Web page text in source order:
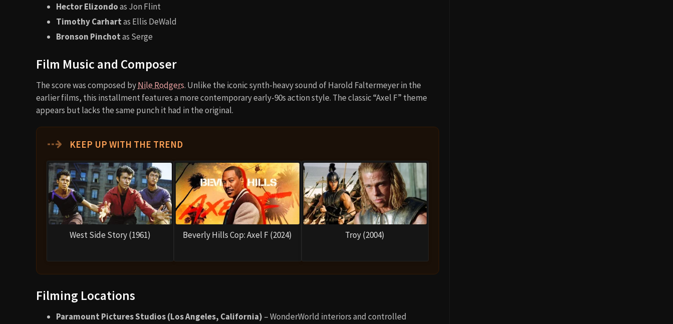
Hector Elizondoas Jon Flint
Timothy Carhartas Ellis DeWald
Bronson Pinchotas Serge
Film Music and Composer
The score was composed byNile Rodgers. Unlike the iconic synth-heavy sound of Harold Faltermeyer in the
earlier films, this installment features a more contemporary early-90s action style. The classic “Axel F” theme
appears but lacks the same punch it had in the original.
⇢ KEEP UP WITH THE TREND
West Side Story (1961) Beverly Hills Cop: Axel F (2024) Troy (2004)
Filming Locations
Paramount Pictures Studios (Los Angeles, California) – WonderWorld interiors and controlled